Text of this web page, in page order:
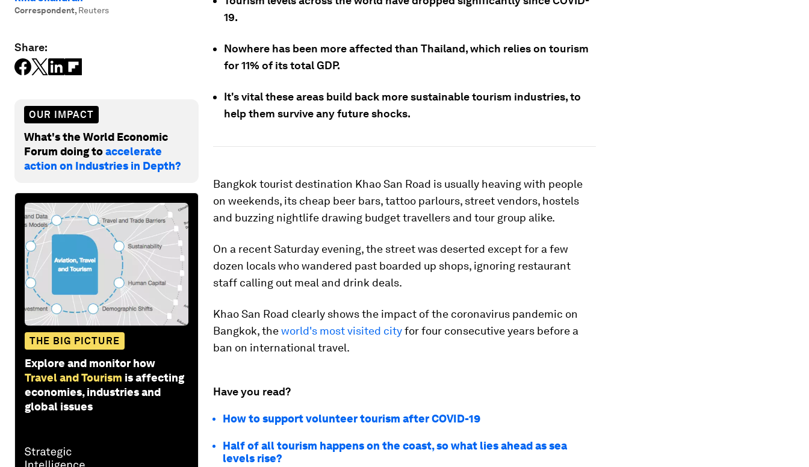
Correspondent, Reuters
Share:
OUR IMPACT
What's the World Economic
Forum doing toaccelerate
action on Industries in Depth?
THE BIG PICTURE
Explore and monitor how
Travel and Tourism is affecting
economies, industries and
global issues
19.
Nowhere has been more affected than Thailand, which relies on tourism
for 11% of its total GDP.
It's vital these areas build back more sustainable tourism industries, to
help them survive any future shocks.
Bangkok tourist destination Khao San Road is usually heaving with people
on weekends, its cheap beer bars, tattoo parlours, street vendors, hostels
and buzzing nightlife drawing budget travellers and tour group alike.
On a recent Saturday evening, the street was deserted except for a few
dozen locals who wandered past boarded up shops, ignoring restaurant
staff calling out meal and drink deals.
Khao San Road clearly shows the impact of the coronavirus pandemic on
Bangkok, theworld's most visited cityfor four consecutive years before a
ban on international travel.
Have you read?
How to support volunteer tourism after COVID-19
Half of all tourism happens on the coast, so what lies ahead as sea
levels rise?